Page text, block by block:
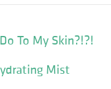
To My Skin?!?!
Mist